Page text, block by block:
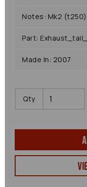
Notes: Mk2 (t250)
Part:
Made In: 2007
Qty